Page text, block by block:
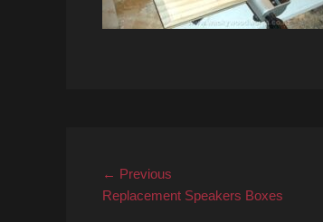
Post
navigation
← Previous
post:
Replacement Speakers Boxes